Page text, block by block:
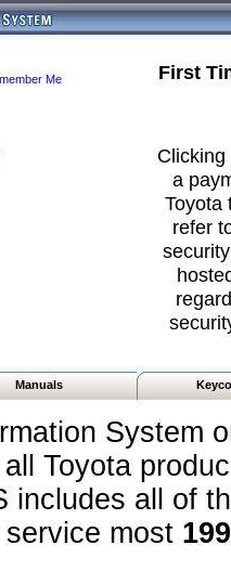
Me
First
a
Toyota
refer
Manuals
System
Toyota
includes all of
most